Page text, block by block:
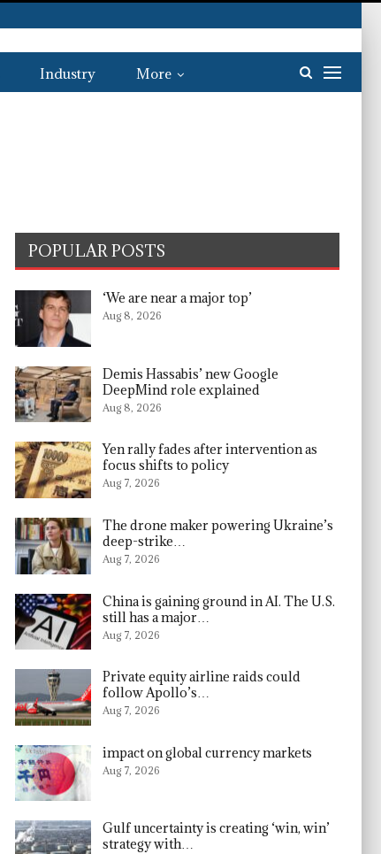
Industry More
POPULAR POSTS
‘We are near a major top’
Aug 8, 2026
Demis Hassabis’ new Google
DeepMind role explained
Aug 8, 2026
Yen rally fades after intervention as
focus shifts to policy
Aug 7, 2026
The drone maker powering Ukraine’s
deep-strike…
Aug 7, 2026
China is gaining ground in AI. The U.S.
still has a major…
Aug 7, 2026
Private equity airline raids could
follow Apollo’s…
Aug 7, 2026
impact on global currency markets
Aug 7, 2026
Gulf uncertainty is creating ‘win, win’
strategy with…